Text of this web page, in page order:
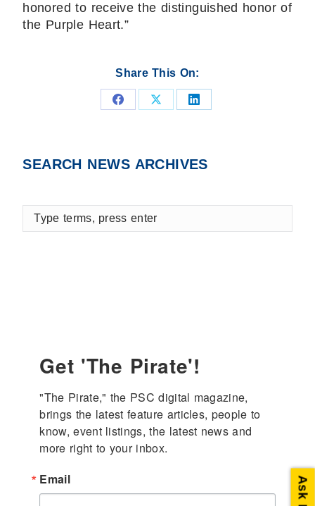
honored to receive the distinguished honor of
the Purple Heart.”
Share This On:
Share Share Share
SEARCH NEWS ARCHIVES
Type
terms,
Get 'The Pirate'!
"The Pirate," the PSC digital magazine,
brings the latest feature articles, people to
know, event listings, the latest news and
more right to your inbox.
Email